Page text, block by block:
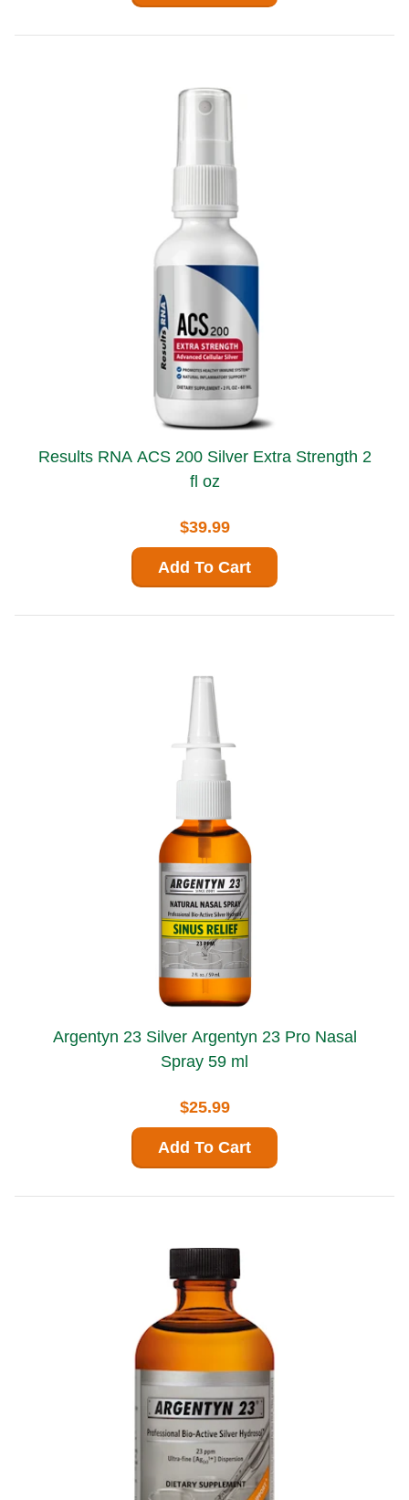
Results RNA ACS 200 Silver Extra Strength 2
fl oz
$39.99
Add To Cart
Argentyn 23 Silver Argentyn 23 Pro Nasal
Spray 59 ml
$25.99
Add To Cart